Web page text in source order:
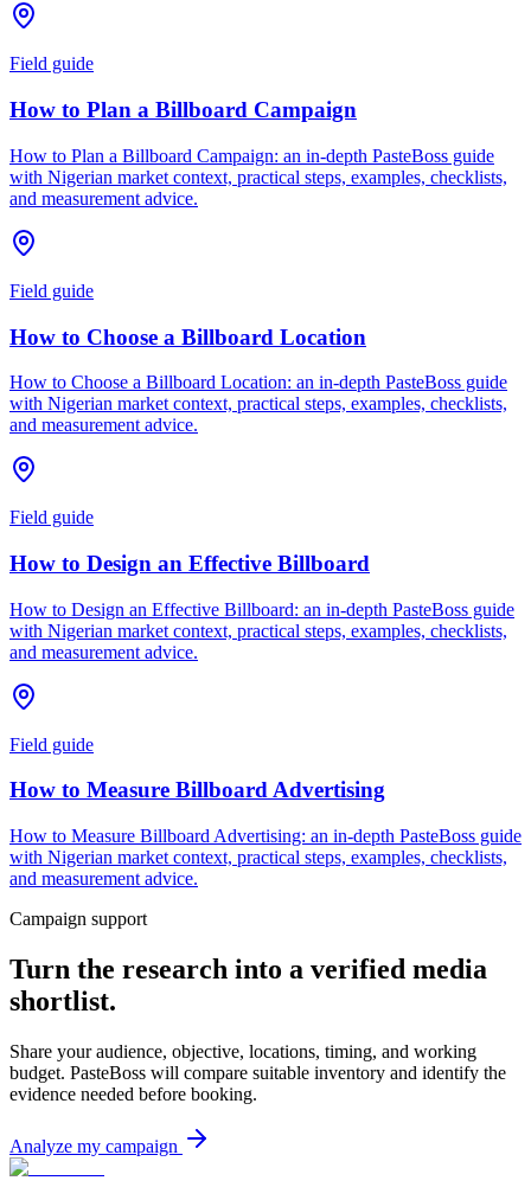
Field guide
How to Plan a Billboard Campaign
How to Plan a Billboard Campaign: an in-depth PasteBoss guide
with Nigerian market context, practical steps, examples, checklists,
and measurement advice.
Field guide
How to Choose a Billboard Location
How to Choose a Billboard Location: an in-depth PasteBoss guide
with Nigerian market context, practical steps, examples, checklists,
and measurement advice.
Field guide
How to Design an Effective Billboard
How to Design an Effective Billboard: an in-depth PasteBoss guide
with Nigerian market context, practical steps, examples, checklists,
and measurement advice.
Field guide
How to Measure Billboard Advertising
How to Measure Billboard Advertising: an in-depth PasteBoss guide
with Nigerian market context, practical steps, examples, checklists,
and measurement advice.
Campaign support
Turn the research into a verified media
shortlist.
Share your audience, objective, locations, timing, and working
budget. PasteBoss will compare suitable inventory and identify the
evidence needed before booking.
Analyze my campaign